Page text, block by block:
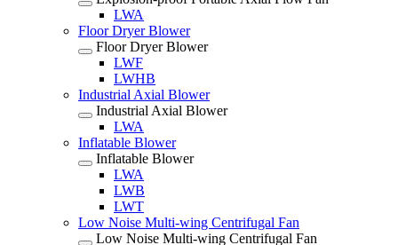
LWA
Floor Dryer Blower
Floor Dryer Blower
LWF
LWHB
Industrial Axial Blower
Industrial Axial Blower
LWA
Inflatable Blower
Inflatable Blower
LWA
LWB
LWT
Low Noise Multi-wing Centrifugal Fan
Low Noise Multi-wing Centrifugal Fan